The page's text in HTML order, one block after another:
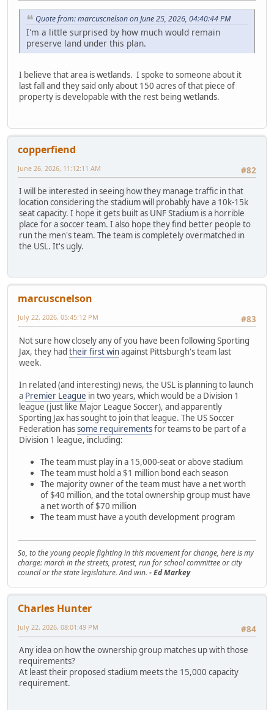
Quote from: marcuscnelson on June 25, 2026, 04:40:44 PM
I'm a little surprised by how much would remain
preserve land under this plan.
I believe that area is wetlands. I spoke to someone about it
last fall and they said only about 150 acres of that piece of
property is developable with the rest being wetlands.
copperfiend
#82
June 26, 2026, 11:12:11 AM
I will be interested in seeing how they manage traffic in that
location considering the stadium will probably have a 10k-15k
seat capacity. I hope it gets built as UNF Stadium is a horrible
place for a soccer team. I also hope they find better people to
run the men's team. The team is completely overmatched in
the USL. It's ugly.
marcuscnelson
#83
July 22, 2026, 05:45:12 PM
Not sure how closely any of you have been following Sporting
Jax, they had their first winagainst Pittsburgh's team last
week.
In related (and interesting) news, the USL is planning to launch
a Premier League in two years, which would be a Division 1
league (just like Major League Soccer), and apparently
Sporting Jax has sought to join that league. The US Soccer
Federation hassome requirementsfor teams to be part of a
Division 1 league, including:
The team must play in a 15,000-seat or above stadium
The team must hold a $1 million bond each season
The majority owner of the team must have a net worth
of $40 million, and the total ownership group must have
a net worth of $70 million
The team must have a youth development program
So, to the young people fighting in this movement for change, here is my
charge: march in the streets, protest, run for school committee or city
council or the state legislature. And win. - Ed Markey
Charles Hunter
#84
July 22, 2026, 08:01:49 PM
Any idea on how the ownership group matches up with those
requirements?
At least their proposed stadium meets the 15,000 capacity
requirement.